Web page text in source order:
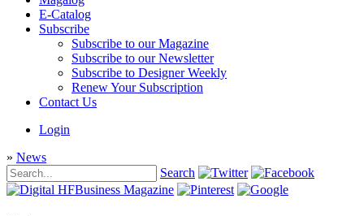
E-Catalog
Subscribe
Subscribe to our Magazine
Subscribe to our Newsletter
Subscribe to Designer Weekly
Renew Your Subscription
Contact Us
Login
» News
Search